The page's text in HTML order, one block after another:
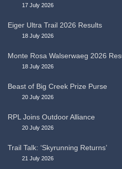
17 July 2026
Eiger Ultra Trail 2026 Results
18 July 2026
Monte Rosa Walserwaeg 2026
18 July 2026
Beast of Big Creek Prize Purse
20 July 2026
RPL Joins Outdoor Alliance
20 July 2026
Trail Talk: ‘Skyrunning Returns’
21 July 2026